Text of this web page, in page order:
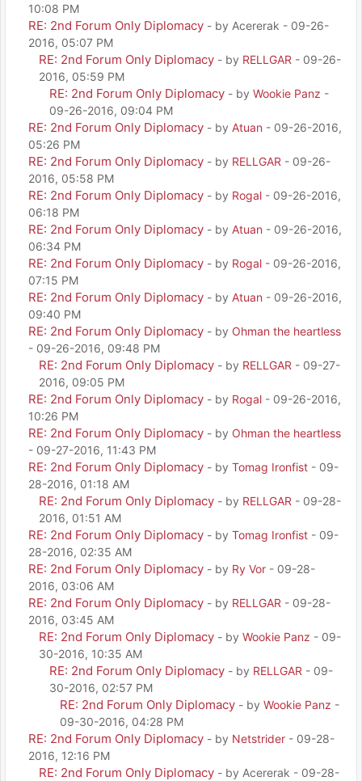
10:08 PM
RE: 2nd Forum Only Diplomacy - by Acererak - 09-26-
2016, 05:07 PM
RE: 2nd Forum Only Diplomacy - by RELLGAR - 09-26-
2016, 05:59 PM
RE: 2nd Forum Only Diplomacy - by Wookie Panz -
09-26-2016, 09:04 PM
RE: 2nd Forum Only Diplomacy - by Atuan - 09-26-2016,
05:26 PM
RE: 2nd Forum Only Diplomacy - by RELLGAR - 09-26-
2016, 05:58 PM
RE: 2nd Forum Only Diplomacy - by Rogal - 09-26-2016,
06:18 PM
RE: 2nd Forum Only Diplomacy - by Atuan - 09-26-2016,
06:34 PM
RE: 2nd Forum Only Diplomacy - by Rogal - 09-26-2016,
07:15 PM
RE: 2nd Forum Only Diplomacy - by Atuan - 09-26-2016,
09:40 PM
RE: 2nd Forum Only Diplomacy - by Ohman the heartless
- 09-26-2016, 09:48 PM
RE: 2nd Forum Only Diplomacy - by RELLGAR - 09-27-
2016, 09:05 PM
RE: 2nd Forum Only Diplomacy - by Rogal - 09-26-2016,
10:26 PM
RE: 2nd Forum Only Diplomacy - by Ohman the heartless
- 09-27-2016, 11:43 PM
RE: 2nd Forum Only Diplomacy - by Tomag Ironfist - 09-
28-2016, 01:18 AM
RE: 2nd Forum Only Diplomacy - by RELLGAR - 09-28-
2016, 01:51 AM
RE: 2nd Forum Only Diplomacy - by Tomag Ironfist - 09-
28-2016, 02:35 AM
RE: 2nd Forum Only Diplomacy - by Ry Vor - 09-28-
2016, 03:06 AM
RE: 2nd Forum Only Diplomacy - by RELLGAR - 09-28-
2016, 03:45 AM
RE: 2nd Forum Only Diplomacy - by Wookie Panz - 09-
30-2016, 10:35 AM
RE: 2nd Forum Only Diplomacy - by RELLGAR - 09-
30-2016, 02:57 PM
RE: 2nd Forum Only Diplomacy - by Wookie Panz -
09-30-2016, 04:28 PM
RE: 2nd Forum Only Diplomacy - by Netstrider - 09-28-
2016, 12:16 PM
RE: 2nd Forum Only Diplomacy - by Acererak - 09-28-